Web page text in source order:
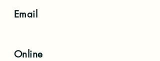
Email
Online